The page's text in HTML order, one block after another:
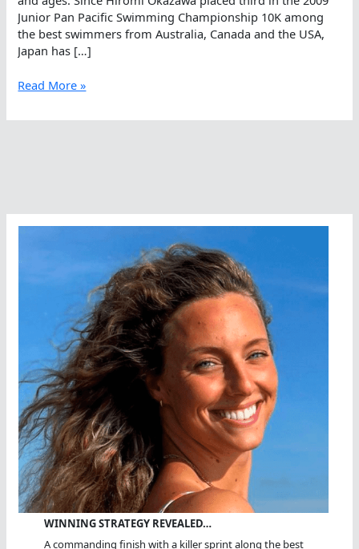
Junior Pan Pacific Swimming Championship 10K among
the best swimmers from Australia, Canada and the USA,
Japan has […]
Japanese
Water
Read More »
WINNING STRATEGY REVEALED…
A commanding finish with a killer sprint along the best